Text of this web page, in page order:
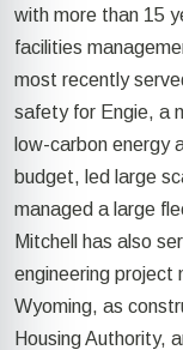
with more than 15
facilities
most recently
safety for Engie, a
low-carbon energy
budget, led large
managed a large
Mitchell has also
engineering project
Wyoming, as
Housing Authority,